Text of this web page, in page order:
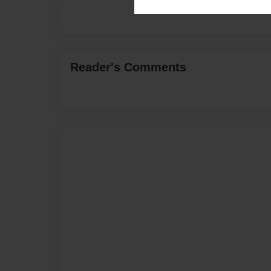
Reader's Comments